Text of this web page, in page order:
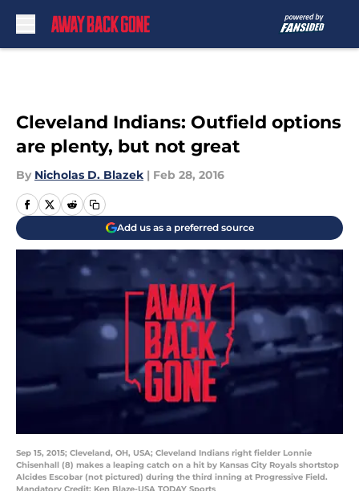
Cleveland Indians: Outfield options
are plenty, but not great
By Nicholas D. Blazek | Feb 28, 2016
Add us as a preferred source
Sep 15, 2015; Cleveland, OH, USA; Cleveland Indians right fielder Lonnie
Chisenhall (8) makes a leaping catch on a hit by Kansas City Royals shortstop
Alcides Escobar (not pictured) during the third inning at Progressive Field.